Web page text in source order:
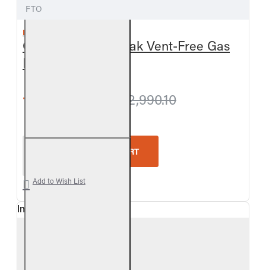
FTO
REAL FYRE
Outdoor Foothill Oak Vent-Free Gas
Log Set
from $2,947.50 $2,990.10
ADD TO CART
Add to Wish List
In Stock